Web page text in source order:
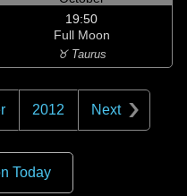
19:50
Full Moon
♉ Taurus
2012 Next
Today